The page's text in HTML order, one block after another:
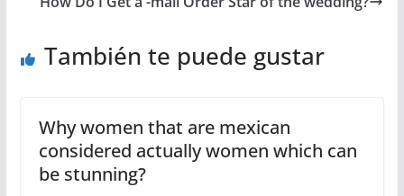
También te puede gustar
Why women that are mexican
considered actually women which can
be stunning?